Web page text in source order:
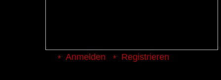
Anmelden Registrieren